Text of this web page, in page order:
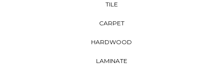
TILE
CARPET
HARDWOOD
LAMINATE